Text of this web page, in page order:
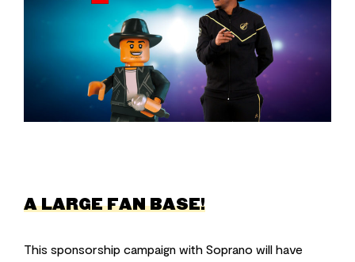
A LARGE FAN BASE!
This sponsorship campaign with Soprano will have